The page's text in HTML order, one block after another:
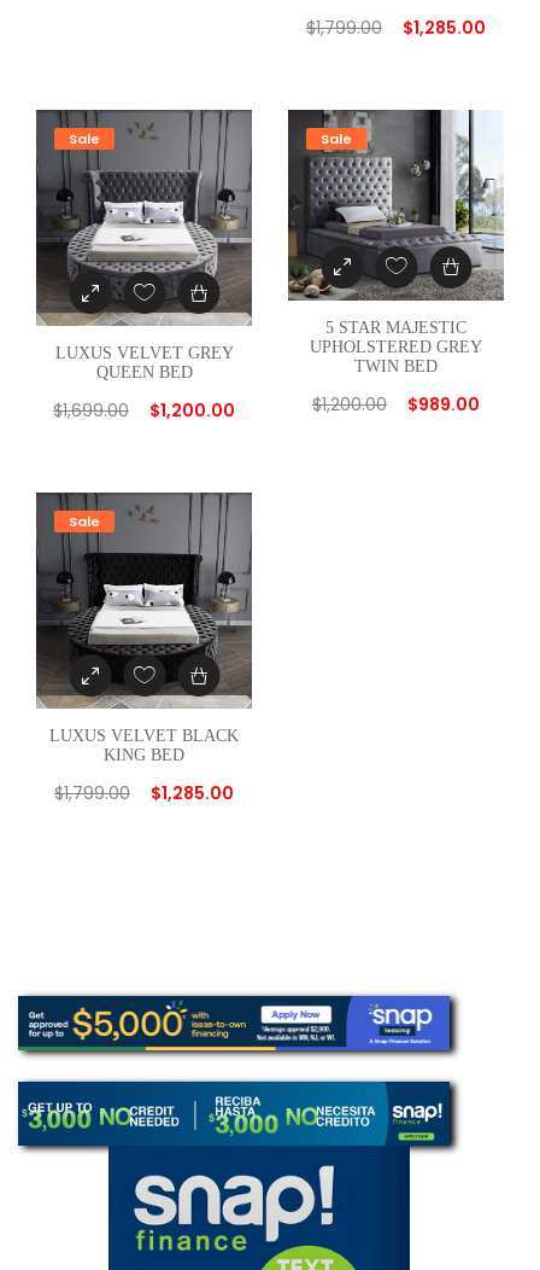
q
u
n
t
i
$1,799.00 $1,285.00
Sale
LUXUS VELVET GREY
QUEEN BED
$1,699.00 $1,200.00
Sale
5 STAR MAJESTIC
UPHOLSTERED GREY
TWIN BED
$1,200.00 $989.00
Sale
LUXUS VELVET BLACK
KING BED
$1,799.00 $1,285.00